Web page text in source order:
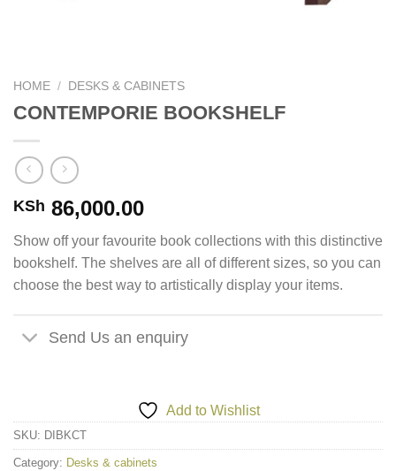
HOME / DESKS & CABINETS
CONTEMPORIE BOOKSHELF
KSh 86,000.00
Show off your favourite book collections with this distinctive
bookshelf. The shelves are all of different sizes, so you can
choose the best way to artistically display your items.
Send Us an enquiry
Add to Wishlist
SKU: DIBKCT
Category: Desks & cabinets